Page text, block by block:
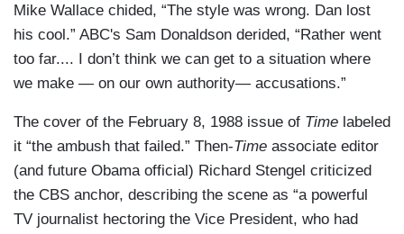
Mike Wallace chided, “The style was wrong. Dan lost
his cool.” ABC's Sam Donaldson derided, “Rather went
too far.... I don’t think we can get to a situation where
we make — on our own authority— accusations.”
The cover of the February 8, 1988 issue of Time labeled
it “the ambush that failed.” Then-Time associate editor
(and future Obama official) Richard Stengel criticized
the CBS anchor, describing the scene as “a powerful
TV journalist hectoring the Vice President, who had